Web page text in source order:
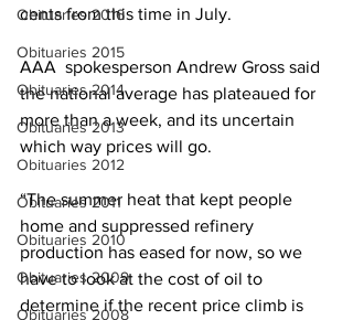
Obituaries 2016
Obituaries 2015
Obituaries 2014
Obituaries 2013
Obituaries 2012
Obituaries 2011
Obituaries 2010
Obituaries 2009
Obituaries 2008
cents from this time in July.
AAA  spokesperson Andrew Gross said
the national average has plateaued for
more than a week, and its uncertain
which way prices will go.
“The summer heat that kept people
home and suppressed refinery
production has eased for now, so we
have to look at the cost of oil to
determine if the recent price climb is